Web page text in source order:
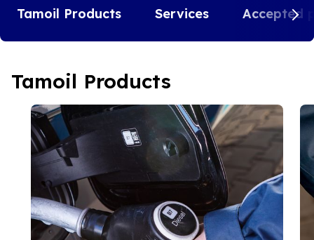
Tamoil Products Services Accepted
Tamoil Products